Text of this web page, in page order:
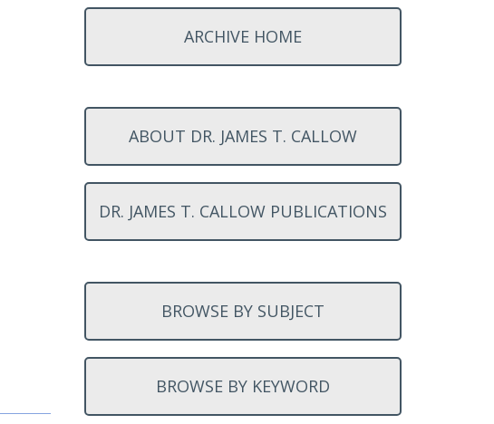
ARCHIVE HOME
ABOUT DR. JAMES T. CALLOW
DR. JAMES T. CALLOW PUBLICATIONS
BROWSE BY SUBJECT
BROWSE BY KEYWORD